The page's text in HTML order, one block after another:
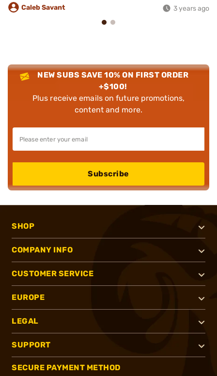
Caleb Savant 3 years ago
NEW SUBS SAVE 10% ON FIRST ORDER
+$100!
Plus receive emails on future promotions,
content and more.
Subscribe
SHOP
COMPANY INFO
CUSTOMER SERVICE
EUROPE
LEGAL
SUPPORT
SECURE PAYMENT METHOD